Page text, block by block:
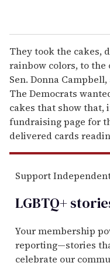
They took the cakes,
rainbow colors, to the
Sen. Donna
The Democrats
cakes that show that,
fundraising page for
delivered cards
Support
LGBTQ+
Your membership
reporting—stories
celebrate our